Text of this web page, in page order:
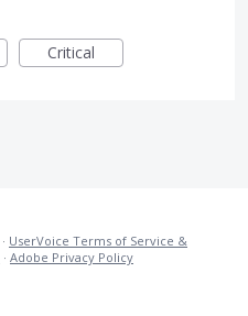
Critical
· UserVoice Terms of Service &
· Adobe Privacy Policy